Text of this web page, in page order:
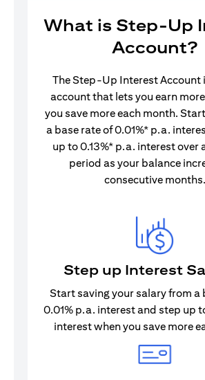
What is Step-Up
Account?
The Step-Up Interest Account
account that lets you earn
you save more each month.
a base rate of 0.01%* p.a.
up to 0.13%* p.a. interest over
period as your balance
consecutive months.
Step up Interest
Start saving your salary from a
0.01% p.a. interest and step up
interest when you save more